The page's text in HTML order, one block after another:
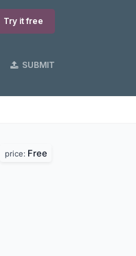
Try it free
SUBMIT
price: Free